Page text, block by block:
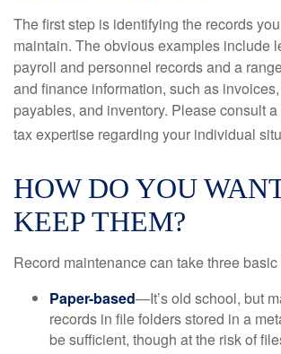
The first step is identifying the records
maintain. The obvious examples include
payroll and personnel records and a
and finance information, such as
payables, and inventory. Please consult
tax expertise regarding your individual
HOW DO YOU
KEEP THEM?
Record maintenance can take three basic
Paper-based—It’s old school, but
records in file folders stored in a
be sufficient, though at the risk of